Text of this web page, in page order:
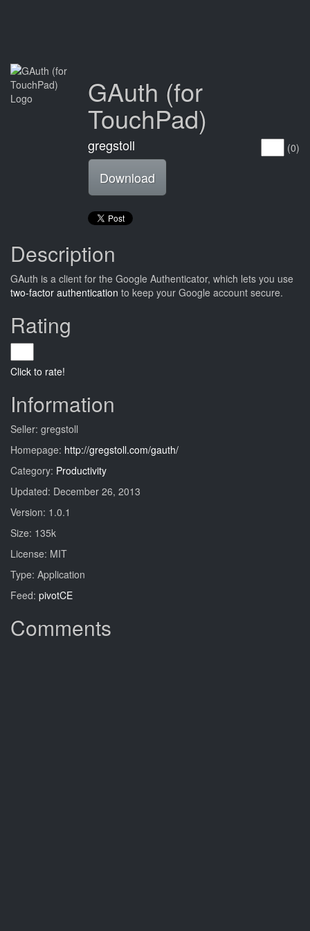
GAuth (for
TouchPad)
(0)
gregstoll
Download
Description
GAuth is a client for the Google Authenticator, which lets you use
two-factor authentication to keep your Google account secure.
Rating
Click to rate!
Information
Seller: gregstoll
Homepage: http://gregstoll.com/gauth/
Category: Productivity
Updated: December 26, 2013
Version: 1.0.1
Size: 135k
License: MIT
Type: Application
Feed: pivotCE
Comments